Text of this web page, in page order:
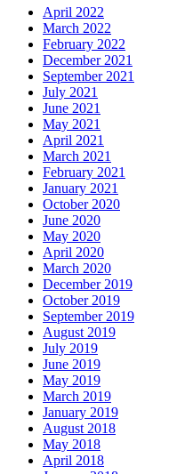
April 2022
March 2022
February 2022
December 2021
September 2021
July 2021
June 2021
May 2021
April 2021
March 2021
February 2021
January 2021
October 2020
June 2020
May 2020
April 2020
March 2020
December 2019
October 2019
September 2019
August 2019
July 2019
June 2019
May 2019
March 2019
January 2019
August 2018
May 2018
April 2018